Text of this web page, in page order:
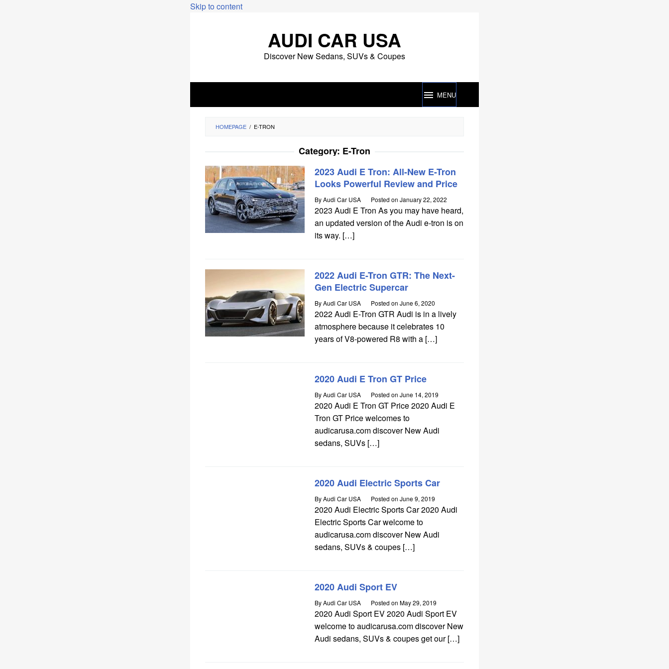
Skip to content
AUDI CAR USA
Discover New Sedans, SUVs & Coupes
MENU
HOMEPAGE / E-TRON
Category: E-Tron
2023 Audi E Tron: All-New E-Tron
Looks Powerful Review and Price
ByAudi Car USA Posted on January 22, 2022
2023 Audi E Tron As you may have heard,
an updated version of the Audi e-tron is on
its way. […]
2022 Audi E-Tron GTR: The Next-
Gen Electric Supercar
ByAudi Car USA Posted on June 6, 2020
2022 Audi E-Tron GTR Audi is in a lively
atmosphere because it celebrates 10
years of V8-powered R8 with a […]
2020 Audi E Tron GT Price
ByAudi Car USA Posted on June 14, 2019
2020 Audi E Tron GT Price 2020 Audi E
Tron GT Price welcomes to
audicarusa.com discover New Audi
sedans, SUVs […]
2020 Audi Electric Sports Car
ByAudi Car USA Posted on June 9, 2019
2020 Audi Electric Sports Car 2020 Audi
Electric Sports Car welcome to
audicarusa.com discover New Audi
sedans, SUVs & coupes […]
2020 Audi Sport EV
ByAudi Car USA Posted on May 29, 2019
2020 Audi Sport EV 2020 Audi Sport EV
welcome to audicarusa.com discover New
Audi sedans, SUVs & coupes get our […]